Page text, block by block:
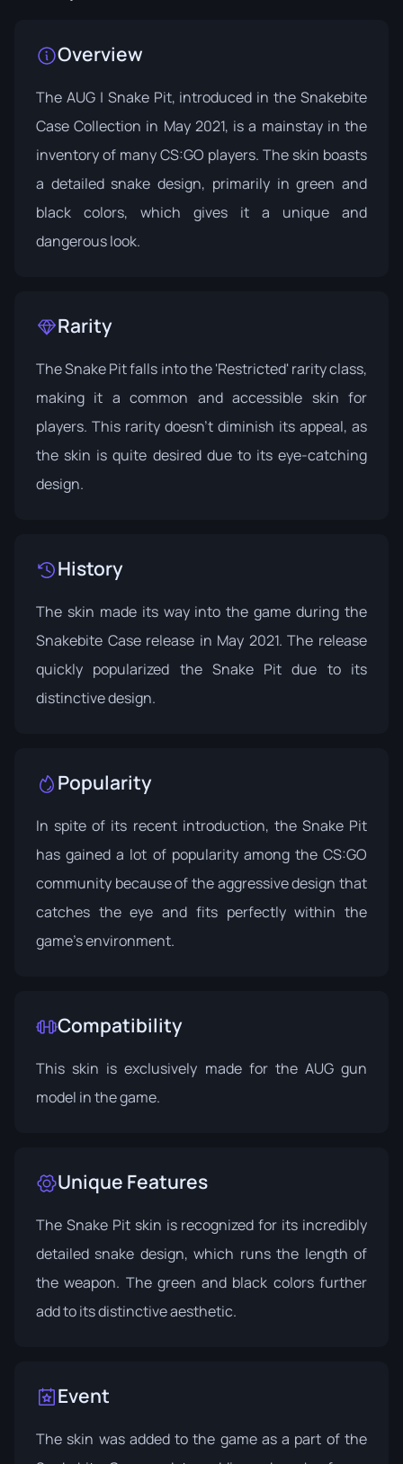
Overview
The AUG | Snake Pit, introduced in the Snakebite
Case Collection in May 2021, is a mainstay in the
inventory of many CS:GO players. The skin boasts
a detailed snake design, primarily in green and
black colors, which gives it a unique and
dangerous look.
Rarity
The Snake Pit falls into the 'Restricted' rarity class,
making it a common and accessible skin for
players. This rarity doesn’t diminish its appeal, as
the skin is quite desired due to its eye-catching
design.
History
The skin made its way into the game during the
Snakebite Caserelease in May 2021. The release
quickly popularized the Snake Pit due to its
distinctive design.
Popularity
In spite of its recent introduction, the Snake Pit
has gained a lot of popularity among the CS:GO
community because of the aggressive design that
catches the eye and fits perfectly within the
game's environment.
Compatibility
This skin is exclusively made for the AUG gun
model in the game.
Unique Features
The Snake Pit skin is recognized for its incredibly
detailed snake design, which runs the length of
the weapon. The green and black colors further
add to its distinctive aesthetic.
Event
The skin was added to the game as a part of the